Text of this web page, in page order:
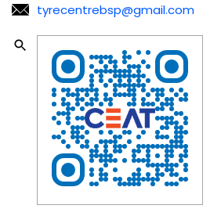
tyrecentrebsp@gmail.com